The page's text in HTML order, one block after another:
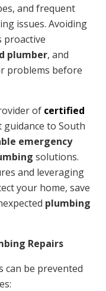
and frequent
issues. Avoiding
proactive
plumber, and
problems before
of certified
guidance to South
emergency
solutions.
and leveraging
your home, save
plumbing
Repairs
can be prevented